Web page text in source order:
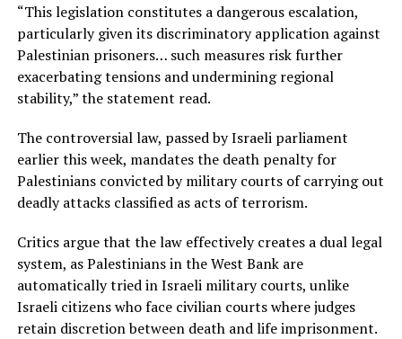
“This legislation constitutes a dangerous escalation,
particularly given its discriminatory application against
Palestinian prisoners… such measures risk further
exacerbating tensions and undermining regional
stability,” the statement read.
The controversial law, passed by Israeli parliament
earlier this week, mandates the death penalty for
Palestinians convicted by military courts of carrying out
deadly attacks classified as acts of terrorism.
Critics argue that the law effectively creates a dual legal
system, as Palestinians in the West Bank are
automatically tried in Israeli military courts, unlike
Israeli citizens who face civilian courts where judges
retain discretion between death and life imprisonment.